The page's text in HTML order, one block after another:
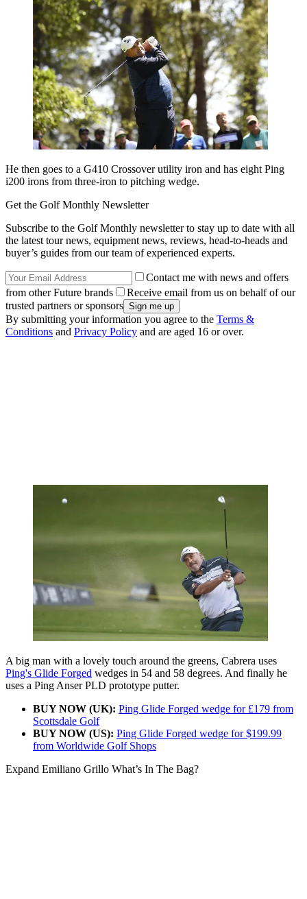
He then goes to a G410 Crossover utility iron and has eight Ping
i200 irons from three-iron to pitching wedge.
Get the Golf Monthly Newsletter
Subscribe to the Golf Monthly newsletter to stay up to date with all
the latest tour news, equipment news, reviews, head-to-heads and
buyer’s guides from our team of experienced experts.
Contact me with news and offers
from other Future brands
Receive email from us on behalf of our
trusted partners or sponsors
By submitting your information you agree to the Terms &
Conditions and Privacy Policy and are aged 16 or over.
A big man with a lovely touch around the greens, Cabrera uses
Ping's Glide Forged wedges in 54 and 58 degrees. And finally he
uses a Ping Anser PLD prototype putter.
BUY NOW (UK): Ping Glide Forged wedge for £179 from
Scottsdale Golf
BUY NOW (US): Ping Glide Forged wedge for $199.99
from Worldwide Golf Shops
Expand Emiliano Grillo What’s In The Bag?